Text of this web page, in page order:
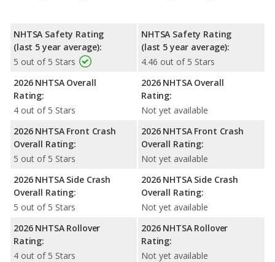
NHTSA Safety Rating
(last 5 year average):
5 out of 5 Stars
2026 NHTSA Overall
Rating:
4 out of 5 Stars
2026 NHTSA Front Crash
Overall Rating:
5 out of 5 Stars
2026 NHTSA Side Crash
Overall Rating:
5 out of 5 Stars
2026 NHTSA Rollover
Rating:
4 out of 5 Stars
NHTSA Safety Rating
(last 5 year average):
4.46 out of 5 Stars
2026 NHTSA Overall
Rating:
Not yet available
2026 NHTSA Front Crash
Overall Rating:
Not yet available
2026 NHTSA Side Crash
Overall Rating:
Not yet available
2026 NHTSA Rollover
Rating:
Not yet available